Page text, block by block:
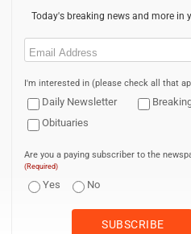
Today's breaking news and more in
Email
I'm interested in (please check all that
Daily Newsletter
Obituaries
Are you a paying subscriber to the
(Required)
Yes No